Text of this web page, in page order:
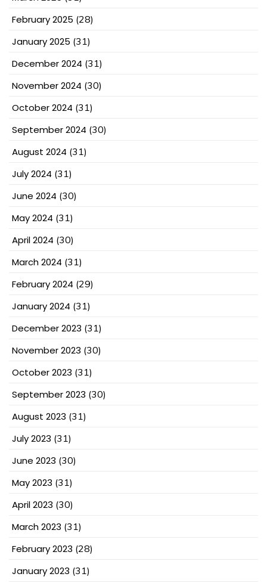
February 2025 (28)
January 2025 (31)
December 2024 (31)
November 2024 (30)
October 2024 (31)
September 2024 (30)
August 2024 (31)
July 2024 (31)
June 2024 (30)
May 2024 (31)
April 2024 (30)
March 2024 (31)
February 2024 (29)
January 2024 (31)
December 2023 (31)
November 2023 (30)
October 2023 (31)
September 2023 (30)
August 2023 (31)
July 2023 (31)
June 2023 (30)
May 2023 (31)
April 2023 (30)
March 2023 (31)
February 2023 (28)
January 2023 (31)